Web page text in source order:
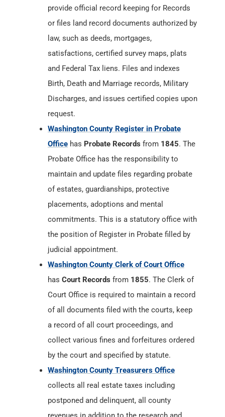
provide official record keeping for Records
or files land record documents authorized by
law, such as deeds, mortgages,
satisfactions, certified survey maps, plats
and Federal Tax liens. Files and indexes
Birth, Death and Marriage records, Military
Discharges, and issues certified copies upon
request.
Washington County Register in Probate
Office has Probate Records from 1845. The
Probate Office has the responsibility to
maintain and update files regarding probate
of estates, guardianships, protective
placements, adoptions and mental
commitments. This is a statutory office with
the position of Register in Probate filled by
judicial appointment.
Washington County Clerk of Court Office
has Court Records from 1855. The Clerk of
Court Office is required to maintain a record
of all documents filed with the courts, keep
a record of all court proceedings, and
collect various fines and forfeitures ordered
by the court and specified by statute.
Washington County Treasurers Office
collects all real estate taxes including
postponed and delinquent, all county